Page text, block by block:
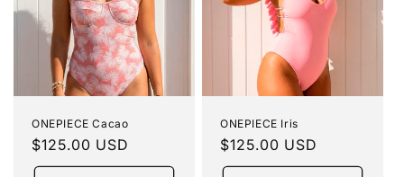
ONEPIECE Cacao
Regular
price
$125.00 USD
ONEPIECE Iris
Regular
price
$125.00 USD